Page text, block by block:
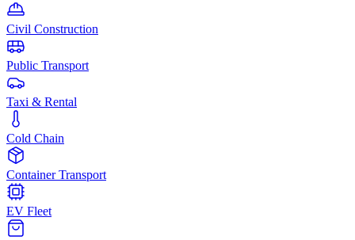
Civil Construction
Public Transport
Taxi & Rental
Cold Chain
Container Transport
EV Fleet